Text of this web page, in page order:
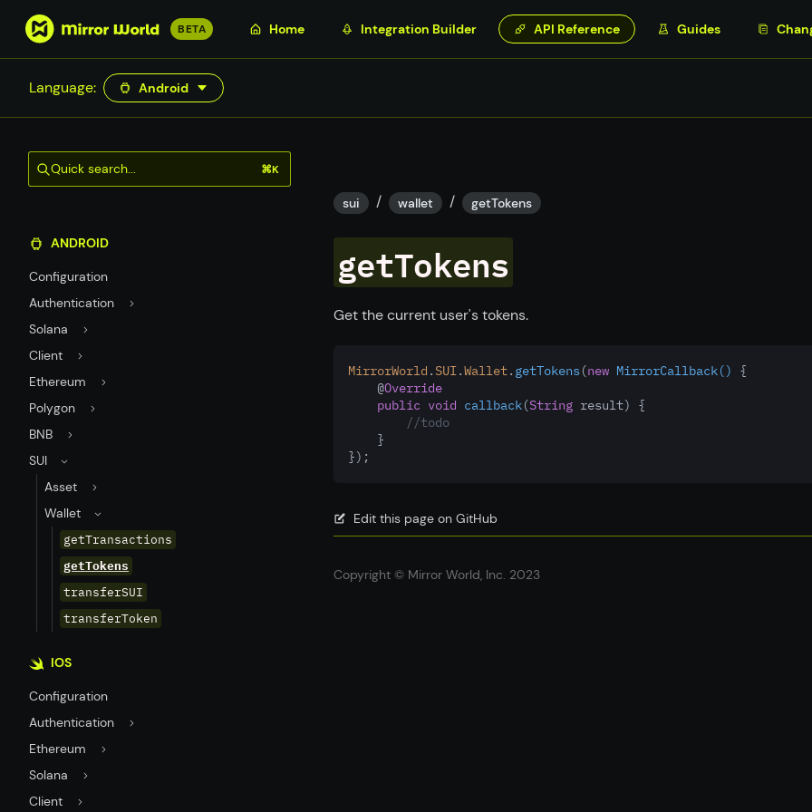
S
p
t
m
a
c
o
t
e
n
t
BETA Home Integration Builder API Reference Guides
Language: Android
Quick search... ⌘K
ANDROID
Configuration
Authentication
Solana
Client
Ethereum
Polygon
BNB
SUI
Asset
Wallet
getTransactions
getTokens
transferSUI
transferToken
IOS
Configuration
Authentication
Ethereum
Solana
Client
sui / wallet / getTokens
getTokens
Get the current user's tokens.
MirrorWorld .SUI.Wallet. getTokens(new MirrorCallback()
{
    @
Override
public void callback(String result) {
//todo
    }
});
Edit this page on GitHub
Copyright © Mirror World, Inc. 2023